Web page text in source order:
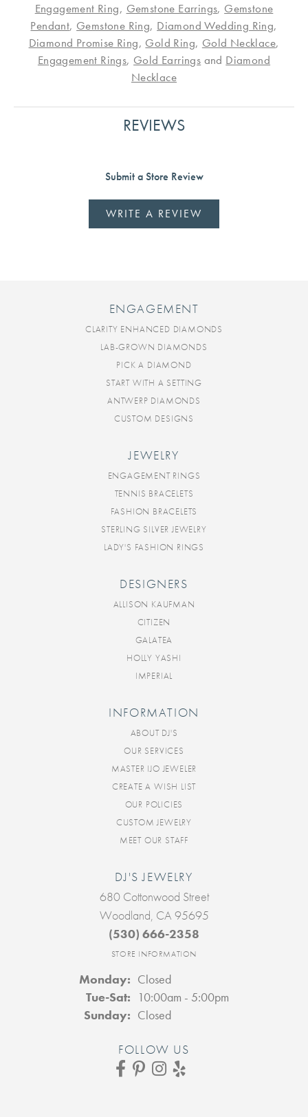
Engagement Ring, Gemstone Earrings, Gemstone
Pendant, Gemstone Ring, Diamond Wedding Ring,
Diamond Promise Ring, Gold Ring, Gold Necklace,
Engagement Rings, Gold Earrings and Diamond
Necklace
REVIEWS
Submit a Store Review
WRITE A REVIEW
ENGAGEMENT
CLARITY ENHANCED DIAMONDS
LAB-GROWN DIAMONDS
PICK A DIAMOND
START WITH A SETTING
ANTWERP DIAMONDS
CUSTOM DESIGNS
JEWELRY
ENGAGEMENT RINGS
TENNIS BRACELETS
FASHION BRACELETS
STERLING SILVER JEWELRY
LADY'S FASHION RINGS
DESIGNERS
ALLISON KAUFMAN
CITIZEN
GALATEA
HOLLY YASHI
IMPERIAL
INFORMATION
ABOUT DJ'S
OUR SERVICES
MASTER IJO JEWELER
CREATE A WISH LIST
OUR POLICIES
CUSTOM JEWELRY
MEET OUR STAFF
DJ'S JEWELRY
680 Cottonwood Street
Woodland, CA 95695
(530) 666-2358
STORE INFORMATION
Monday: Closed
Tue-Sat: Tuesday - Saturday:
10:00am - 5:00pm
Sunday: Closed
FOLLOW US